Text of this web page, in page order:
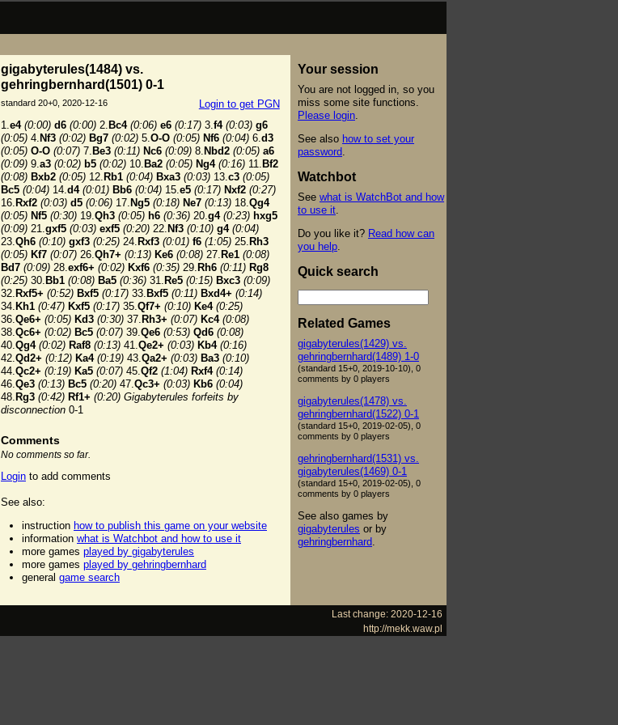
gigabyterules(1484) vs.
gehringbernhard(1501) 0-1
Login to get PGN
standard 20+0, 2020-12-16
1.e4 (0:00) d6 (0:00) 2. Bc4 (0:06) e6 (0:17) 3.f4 (0:03) g6
(0:05) 4. Nf3 (0:02) Bg7 (0:02) 5.O-O (0:05) Nf6 (0:04) 6.d3
(0:05) O-O (0:07) 7. Be3 (0:11) Nc6 (0:09) 8. Nbd2 (0:05) a6
(0:09) 9.a3 (0:02) b5 (0:02) 10. Ba2 (0:05) Ng4 (0:16) 11. Bf2
(0:08) Bxb2 (0:05) 12. Rb1 (0:04) Bxa3 (0:03) 13.c3 (0:05)
Bc5 (0:04) 14.d4 (0:01) Bb6 (0:04) 15.e5 (0:17) Nxf2 (0:27)
16. Rxf2 (0:03) d5 (0:06) 17. Ng5 (0:18) Ne7 (0:13) 18.Qg4
(0:05) Nf5 (0:30) 19.Qh3 (0:05) h6 (0:36) 20.g4 (0:23) hxg5
(0:09) 21.gxf5 (0:03) exf5 (0:20) 22. Nf3 (0:10) g4 (0:04)
23.Qh6 (0:10) gxf3 (0:25) 24. Rxf3 (0:01) f6 (1:05) 25. Rh3
(0:05) Kf7 (0:07) 26.Qh7+ (0:13) Ke6 (0:08) 27. Re1 (0:08)
Bd7 (0:09) 28.exf6+ (0:02) Kxf6 (0:35) 29. Rh6 (0:11) Rg8
(0:25) 30. Bb1 (0:08) Ba5 (0:36) 31. Re5 (0:15) Bxc3 (0:09)
32. Rxf5+ (0:52) Bxf5 (0:17) 33. Bxf5 (0:11) Bxd4+ (0:14)
34. Kh1 (0:47) Kxf5 (0:17) 35.Qf7+ (0:10) Ke4 (0:25)
36.Qe6+ (0:05) Kd3 (0:30) 37. Rh3+ (0:07) Kc4 (0:08)
38.Qc6+ (0:02) Bc5 (0:07) 39.Qe6 (0:53) Qd6 (0:08)
40.Qg4 (0:02) Raf8 (0:13) 41.Qe2+ (0:03) Kb4 (0:16)
42.Qd2+ (0:12) Ka4 (0:19) 43.Qa2+ (0:03) Ba3 (0:10)
44.Qc2+ (0:19) Ka5 (0:07) 45.Qf2 (1:04) Rxf4 (0:14)
46.Qe3 (0:13) Bc5 (0:20) 47.Qc3+ (0:03) Kb6 (0:04)
48. Rg3 (0:42) Rf1+ (0:20) Gigabyterules forfeits by
disconnection 0-1
Comments
No comments so far.
Login to add comments
See also:
instruction how to publish this game on your website
information what is Watchbot and how to use it
more games played by gigabyterules
more games played by gehringbernhard
general game search
Your session
You are not logged in, so you
miss some site functions.
Please login
See also how to set your
password
Watchbot
See what is WatchBot and how
to use it
Do you like it? Read how can
you help
Quick search
Related Games
gigabyterules(1429) vs.
gehringbernhard(1489) 1-0
(standard 15+0, 2019-10-10), 0
comments by 0 players
gigabyterules(1478) vs.
gehringbernhard(1522) 0-1
(standard 15+0, 2019-02-05), 0
comments by 0 players
gehringbernhard(1531) vs.
gigabyterules(1469) 0-1
(standard 15+0, 2019-02-05), 0
comments by 0 players
See also games by
gigabyterules or by
gehringbernhard
Last change: 2020-12-16
http://mekk.waw.pl